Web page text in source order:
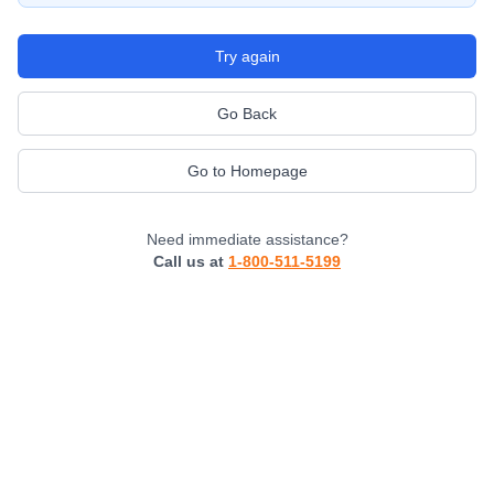
Try again
Go Back
Go to Homepage
Need immediate assistance?
Call us at 1-800-511-5199